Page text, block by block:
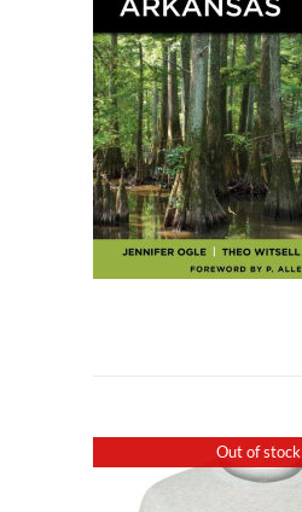
Out of stock